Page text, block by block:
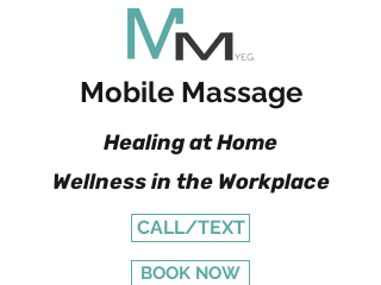
Mobile Massage
Healing at Home
Wellness in the Workplace
CALL/TEXT
BOOK NOW